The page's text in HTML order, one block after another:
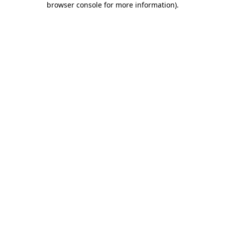
browser console for more information).